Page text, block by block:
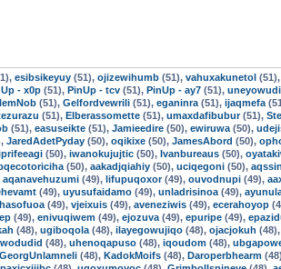
esibsikeyuy (51), ojizewihumb (51), vahuxakunetol (51),
- x0p (51), PinUp - tcv (51), PinUp - ay7 (51),
(51), Gelfordvewrili (51), eganinra (51), ijaqmefa
(51), Elberassomette (51), umaxdafibubur(51),
(51), easuseikte (51), Jamieedire (50), ewiruwa (50),
JaredAdetPyday (50), oqikixe (50), JamesAbord (50),
(50), iwanokujujtic (50), Ivanbureaus (50),
(50), aakadjqiahiy (50), uciqegoni (50),
aqanavehuzumi (49), lifupuqoxor(49), ouvodnupi (49),
(49), uyusufaidamo (49), unladrisinoa (49),
(49), vjeixuis (49), aveneziwis (49), ecerahoyop
(49), enivuqiwem (49), ejozuva (49), epuripe (49),
(48), ugiboqola (48), ilayegowujiqo (48), ojacjokuh (48),
(48), uhenoqapuso (48), iqoudom (48),
GeorgUnlamneli (48), KadokMoifs (48), Daroperbhearm